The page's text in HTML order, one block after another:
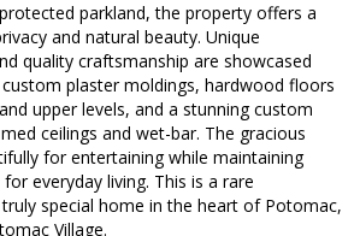
parkland, the property offers a
and natural beauty. Unique
quality craftsmanship are showcased
plaster moldings, hardwood floors
upper levels, and a stunning custom
ceilings and wet-bar. The gracious
for entertaining while maintaining
everyday living. This is a rare
special home in the heart of Potomac,
Village.